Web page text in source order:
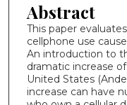
Abstract
This paper
cellphone use
An introduction to
dramatic increase
United States
increase can have